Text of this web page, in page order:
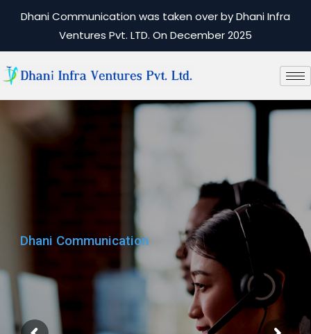
Dhani Communication was taken over by Dhani Infra
Ventures Pvt. LTD. On December 2025
Dhani Communication
Dhani Communication